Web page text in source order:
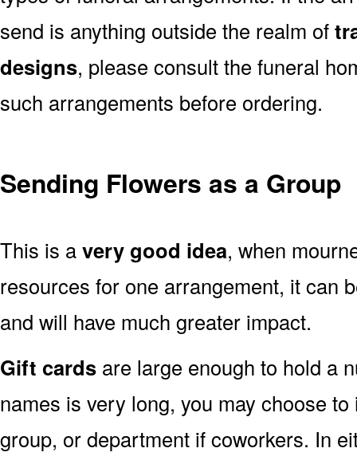
send is anything outside the realm of
designs, please consult the funeral
such arrangements before ordering.
Sending Flowers as a Group
This is avery good idea, when
resources for one arrangement, it can
and will have much greater impact.
Gift cards are large enough to hold a
names is very long, you may choose
group, or department if coworkers. In